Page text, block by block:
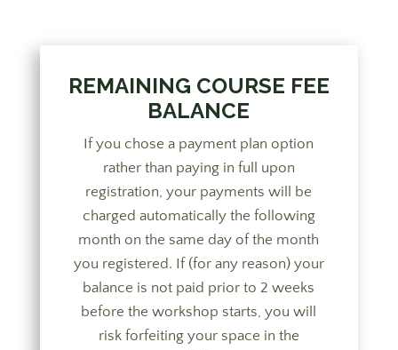
REMAINING COURSE FEE
BALANCE
If you chose a payment plan option
rather than paying in full upon
registration, your payments will be
charged automatically the following
month on the same day of the month
you registered. If (for any reason) your
balance is not paid prior to 2 weeks
before the workshop starts, you will
risk forfeiting your space in the